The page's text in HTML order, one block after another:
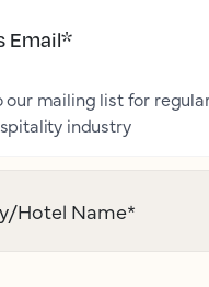
Email*
our mailing list for
industry
Hotel Name*